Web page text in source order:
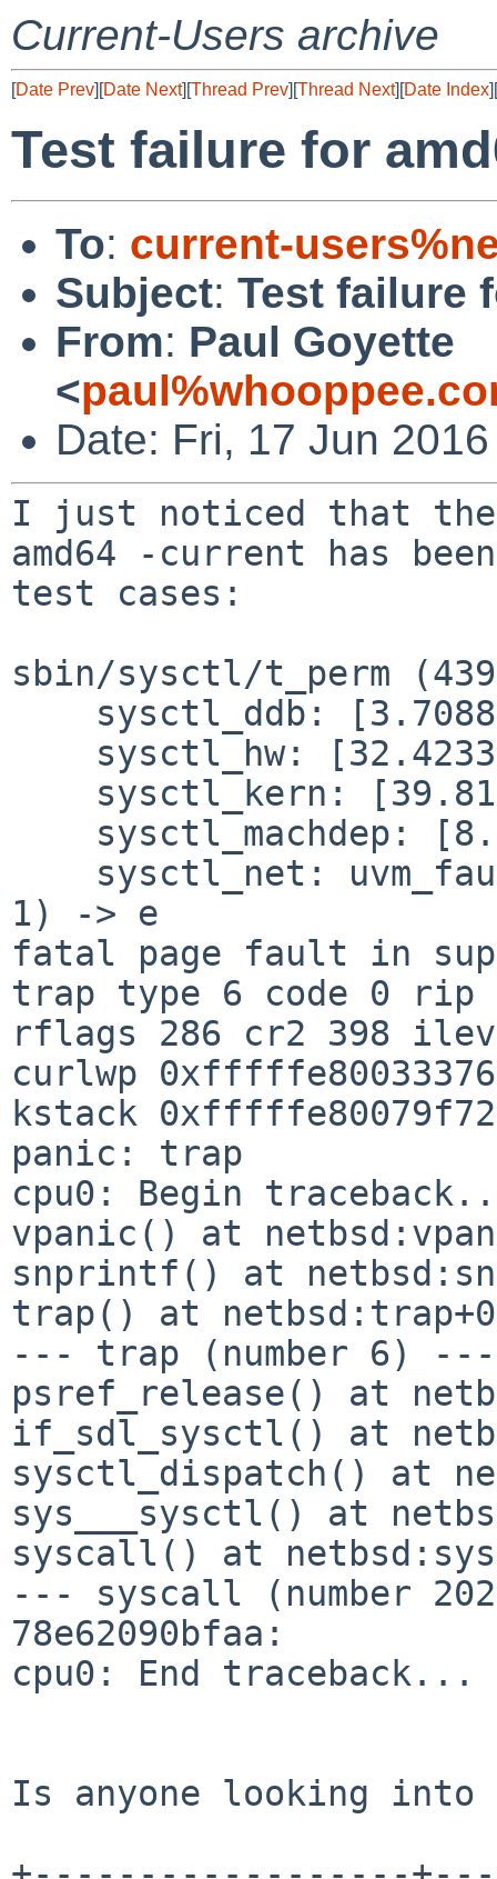
Current-Users archive
[Date Prev][Date Next][Thread Prev][Thread Next][Date Index][
Test failure for
To: current-
Subject: Test failure
From: Paul Goyette
<
Date: Fri, 17 Jun
I just noticed that the
amd64 -current has
test cases:
sbin/sysctl/t_perm
1) -> e
trap type 6 code 0
rflags 286 cr2 398
curlwp
kstack
panic: trap
cpu0: Begin
vpanic() at
snprintf() at
trap() at
--- trap (number 6) ---
psref_release() at
if_sdl_sysctl() at
sysctl_dispatch() at
sys___sysctl() at
syscall() at
--- syscall (number
78e62090bfaa:
cpu0: End traceback...
Is anyone looking into